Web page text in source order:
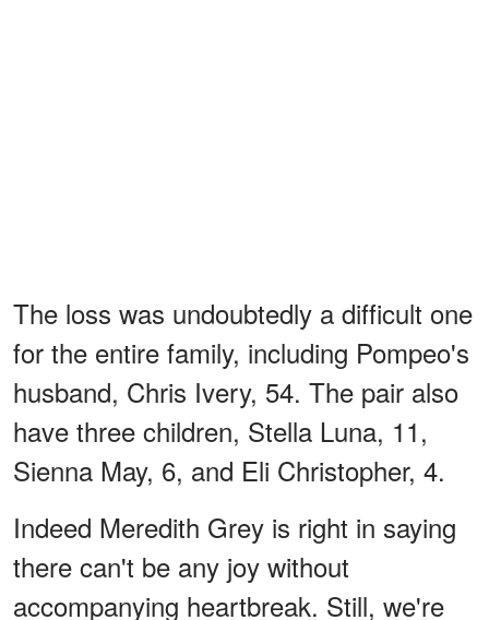
The loss was undoubtedly a difficult one
for the entire family, including Pompeo's
husband, Chris Ivery, 54. The pair also
have three children, Stella Luna, 11,
Sienna May, 6, and Eli Christopher, 4.
Indeed Meredith Grey is right in saying
there can't be any joy without
accompanying heartbreak. Still, we're